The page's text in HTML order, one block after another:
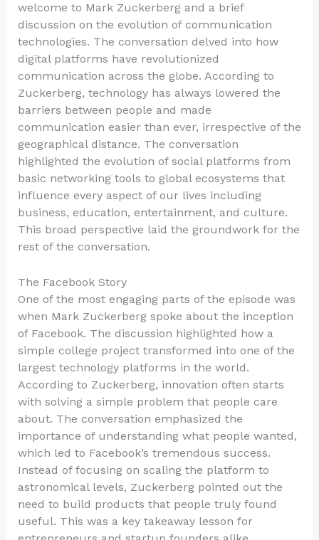
welcome to Mark Zuckerberg and a brief
discussion on the evolution of communication
technologies. The conversation delved into how
digital platforms have revolutionized
communication across the globe. According to
Zuckerberg, technology has always lowered the
barriers between people and made
communication easier than ever, irrespective of the
geographical distance. The conversation
highlighted the evolution of social platforms from
basic networking tools to global ecosystems that
influence every aspect of our lives including
business, education, entertainment, and culture.
This broad perspective laid the groundwork for the
rest of the conversation.
The Facebook Story
One of the most engaging parts of the episode was
when Mark Zuckerberg spoke about the inception
of Facebook. The discussion highlighted how a
simple college project transformed into one of the
largest technology platforms in the world.
According to Zuckerberg, innovation often starts
with solving a simple problem that people care
about. The conversation emphasized the
importance of understanding what people wanted,
which led to Facebook’s tremendous success.
Instead of focusing on scaling the platform to
astronomical levels, Zuckerberg pointed out the
need to build products that people truly found
useful. This was a key takeaway lesson for